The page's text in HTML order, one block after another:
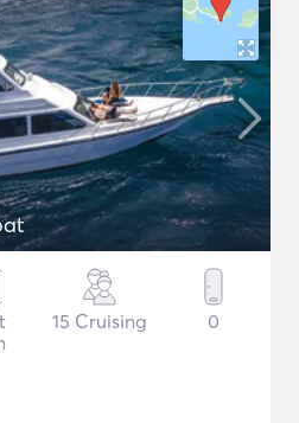
15 Cruising 0